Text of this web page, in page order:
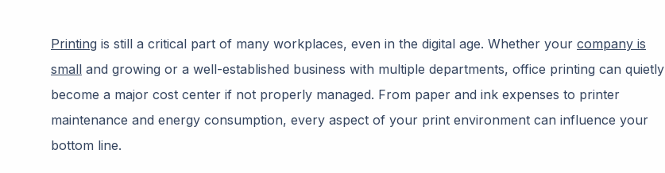
Printing is still a critical part of many workplaces, even in the digital age. Whether your company is
small and growing or a well-established business with multiple departments, office printing can quietly
become a major cost center if not properly managed. From paper and ink expenses to printer
maintenance and energy consumption, every aspect of your print environment can influence your
bottom line.